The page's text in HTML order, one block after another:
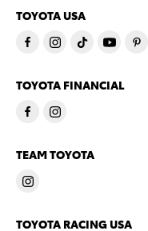
TOYOTA USA
TOYOTA FINANCIAL
TEAM TOYOTA
TOYOTA RACING USA